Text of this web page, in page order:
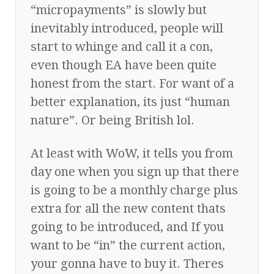
“micropayments” is slowly but
inevitably introduced, people will
start to whinge and call it a con,
even though EA have been quite
honest from the start. For want of a
better explanation, its just “human
nature”. Or being British lol.
At least with WoW, it tells you from
day one when you sign up that there
is going to be a monthly charge plus
extra for all the new content thats
going to be introduced, and If you
want to be “in” the current action,
your gonna have to buy it. Theres